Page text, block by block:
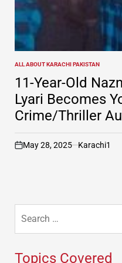
POSTED
IN
ALL ABOUT KARACHI PAKISTAN
11-Year-Old
Lyari Becomes
Crime/Thriller
on
May 28, 2025 Karachi1
for:
Topics Covered